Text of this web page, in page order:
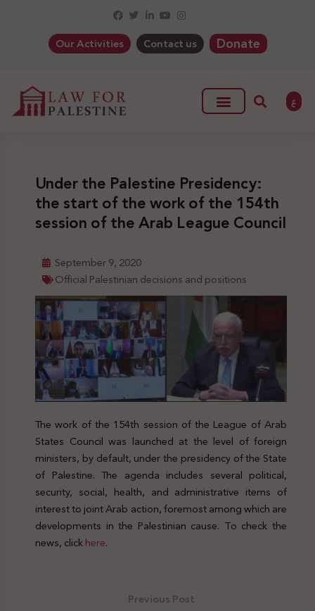
Our Activities Contact us Donate
ع
Under the Palestine Presidency:
the start of the work of the 154th
session of the Arab League Council
September 9, 2020
Official Palestinian decisions and positions
The work of the 154th session of the League of Arab
States Council was launched at the level of foreign
ministers, by default, under the presidency of the State
of Palestine. The agenda includes several political,
security, social, health, and administrative items of
interest to joint Arab action, foremost among which are
developments in the Palestinian cause. To check the
news, clickhere.
Previous Post